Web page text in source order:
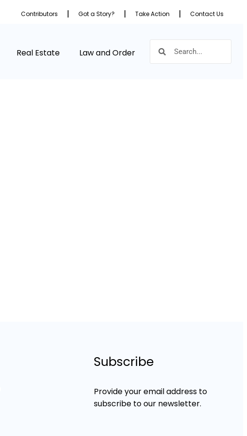
Contributors Got a Story? Take Action Contact Us
Real Estate Law and Order
Subscribe
Provide your email address to
subscribe to our newsletter.